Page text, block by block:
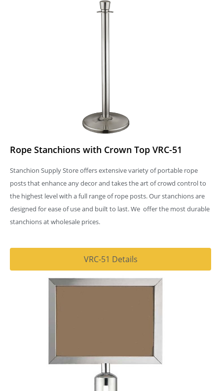
Rope Stanchions with Crown Top VRC-51
Stanchion Supply Store offers extensive variety of portable rope
posts that enhance any decor and takes the art of crowd control to
the highest level with a full range of rope posts. Our stanchions are
designed for ease of use and built to last. We offer the most durable
stanchions at wholesale prices.
VRC-51 Details